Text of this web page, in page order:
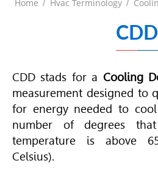
Home / Hvac Terminology /
CDD
CDD stads for a Cooling
measurement designed to
for energy needed to
number of degrees
temperature is above
Celsius).